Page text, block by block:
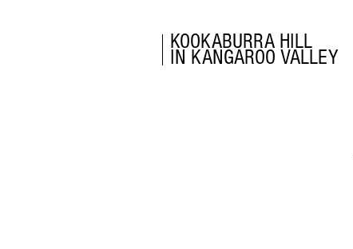
KOOKABURRA HILL
IN KANGAROO VALLEY